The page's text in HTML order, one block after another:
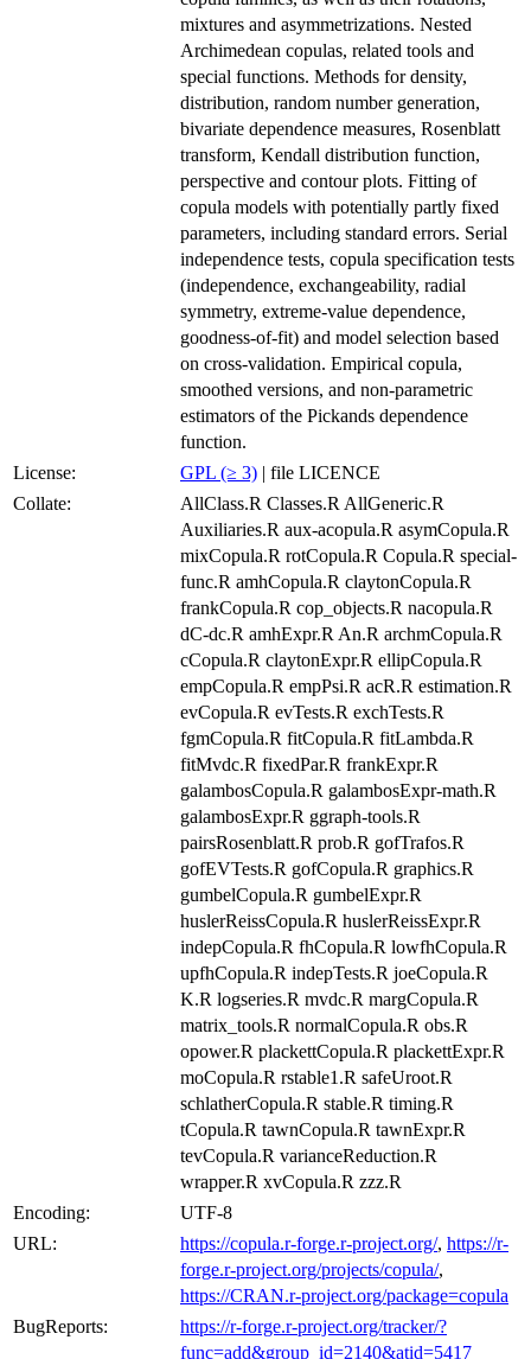
mixtures and asymmetrizations. Nested
Archimedean copulas, related tools and
special functions. Methods for density,
distribution, random number generation,
bivariate dependence measures, Rosenblatt
transform, Kendall distribution function,
perspective and contour plots. Fitting of
copula models with potentially partly fixed
parameters, including standard errors. Serial
independence tests, copula specification tests
(independence, exchangeability, radial
symmetry, extreme-value dependence,
goodness-of-fit) and model selection based
on cross-validation. Empirical copula,
smoothed versions, and non-parametric
estimators of the Pickands dependence
function.
License:
GPL (≥ 3) | file LICENCE
Collate:
AllClass.R Classes.R AllGeneric.R
Auxiliaries.R aux-acopula.R asymCopula.R
mixCopula.R rotCopula.R Copula.R special-
func.R amhCopula.R claytonCopula.R
frankCopula.R cop_objects.R nacopula.R
dC-dc.R amhExpr.R An.R archmCopula.R
cCopula.R claytonExpr.R ellipCopula.R
empCopula.R empPsi.R acR.R estimation.R
evCopula.R evTests.R exchTests.R
fgmCopula.R fitCopula.R fitLambda.R
fitMvdc.R fixedPar.R frankExpr.R
galambosCopula.R galambosExpr-math.R
galambosExpr.R ggraph-tools.R
pairsRosenblatt.R prob.R gofTrafos.R
gofEVTests.R gofCopula.R graphics.R
gumbelCopula.R gumbelExpr.R
huslerReissCopula.R huslerReissExpr.R
indepCopula.R fhCopula.R lowfhCopula.R
upfhCopula.R indepTests.R joeCopula.R
K.R logseries.R mvdc.R margCopula.R
matrix_tools.R normalCopula.R obs.R
opower.R plackettCopula.R plackettExpr.R
moCopula.R rstable1.R safeUroot.R
schlatherCopula.R stable.R timing.R
tCopula.R tawnCopula.R tawnExpr.R
tevCopula.R varianceReduction.R
wrapper.R xvCopula.R zzz.R
Encoding:
UTF-8
URL:
https://copula.r-forge.r-project.org/, https://r-
forge.r-project.org/projects/copula/,
https://CRAN.r-project.org/package=copula
BugReports:
https://r-forge.r-project.org/tracker/?
func=add&group_id=2140&atid=5417